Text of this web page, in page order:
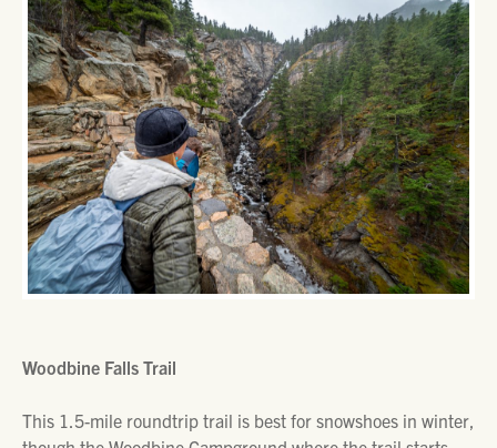
Woodbine Falls Trail
This 1.5-mile roundtrip trail is best for snowshoes in winter,